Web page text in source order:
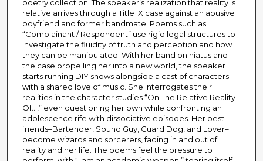
poetry collection. The speaker’s realization that reality is
relative arrives through a Title IX case against an abusive
boyfriend and former bandmate. Poems such as
“Complainant / Respondent” use rigid legal structures to
investigate the fluidity of truth and perception and how
they can be manipulated. With her band on hiatus and
the case propelling her into a new world, the speaker
starts running DIY shows alongside a cast of characters
with a shared love of music. She interrogates their
realities in the character studies “On The Relative Reality
Of…,” even questioning her own while confronting an
adolescence rife with dissociative episodes. Her best
friends–Bartender, Sound Guy, Guard Dog, and Lover–
become wizards and sorcerers, fading in and out of
reality and her life. The poems feel the pressure to